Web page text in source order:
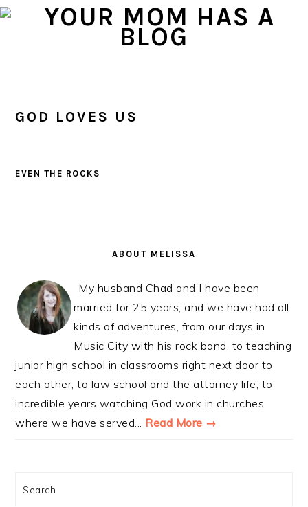
Skip
Skip
Skip
GOD LOVES US
EVEN THE ROCKS
ABOUT MELISSA
My husband Chad and I have been
married for 25 years, and we have had all
kinds of adventures, from our days in
Music City with his rock band, to teaching
junior high school in classrooms right next door to
each other, to law school and the attorney life, to
incredible years watching God work in churches
where we have served... Read More →
Search